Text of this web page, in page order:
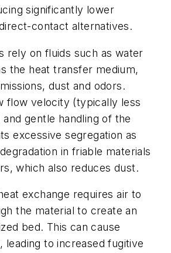
significantly lower
contact alternatives.
rely on fluids such as water
the heat transfer medium,
dust and odors.
flow velocity (typically less
gentle handling of the
excessive segregation as
in friable materials
which also reduces dust.
exchange requires air to
the material to create an
bed. This can cause
leading to increased fugitive